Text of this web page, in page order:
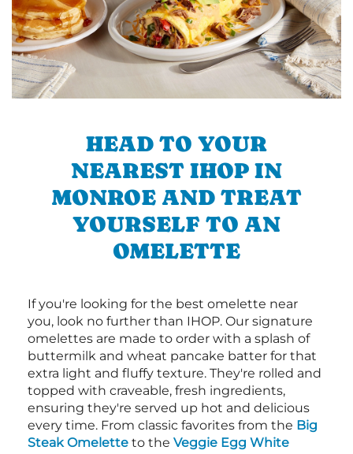
HEAD TO YOUR
NEAREST IHOP IN
MONROE AND TREAT
YOURSELF TO AN
OMELETTE
If you're looking for the best omelette near
you, look no further than IHOP. Our signature
omelettes are made to order with a splash of
buttermilk and wheat pancake batter for that
extra light and fluffy texture. They're rolled and
topped with craveable, fresh ingredients,
ensuring they're served up hot and delicious
every time. From classic favorites from the Big
Steak Omelette to the Veggie Egg White